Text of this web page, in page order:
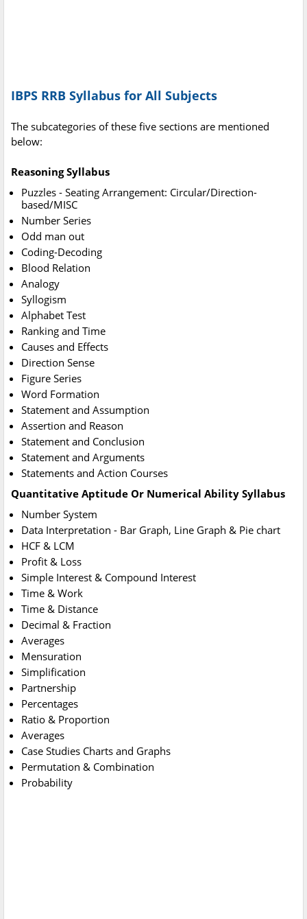
IBPS RRB Syllabus for All Subjects
The subcategories of these five sections are mentioned
below:
Reasoning Syllabus
Puzzles - Seating Arrangement: Circular/Direction-
based/MISC
Number Series
Odd man out
Coding-Decoding
Blood Relation
Analogy
Syllogism
Alphabet Test
Ranking and Time
Causes and Effects
Direction Sense
Figure Series
Word Formation
Statement and Assumption
Assertion and Reason
Statement and Conclusion
Statement and Arguments
Statements and Action Courses
Quantitative Aptitude Or Numerical Ability Syllabus
Number System
Data Interpretation - Bar Graph, Line Graph & Pie chart
HCF & LCM
Profit & Loss
Simple Interest & Compound Interest
Time & Work
Time & Distance
Decimal & Fraction
Averages
Mensuration
Simplification
Partnership
Percentages
Ratio & Proportion
Averages
Case Studies Charts and Graphs
Permutation & Combination
Probability